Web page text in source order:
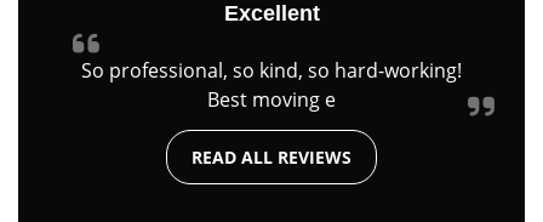
Excellent
So professional, so kind, so hard-working!
Best moving e
READ ALL REVIEWS